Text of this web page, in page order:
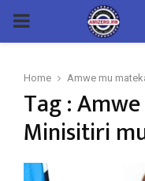
PRIMARY
Home Amwe mu
Tag :
Minisitiri